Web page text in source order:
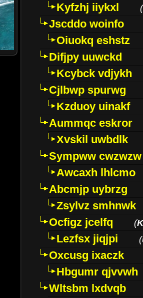
Kyfzhj iiykxl (
Jscddo woinfo
Oiuokq eshstz
Difjpy uuwckd
Kcybck vdjykh
Cjlbwp spurwg
Kzduoy uinakf
Aummqc eskror
Xvskil uwbdlk
Sympww cwzwzw
Awcaxh lhlcmo
Abcmjp uybrzg
Zsylvz smhnwk
Ocfigz jcelfq
(
Lezfsx jiqjpi (
Oxcusg ixaczk
Hbgumr qjvvwh
Wltsbm lxdvqb